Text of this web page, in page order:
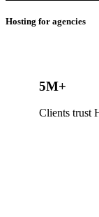
Hosting for agencies
5M+
Clients trust